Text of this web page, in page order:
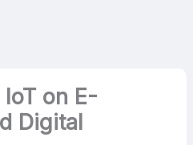
on E-
Digital